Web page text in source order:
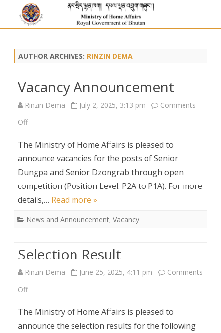
AUTHOR ARCHIVES: RINZIN DEMA
Vacancy Announcement
Rinzin Dema July 2, 2025, 3:13 pm
Comments
Offon
Announcement
The Ministry of Home Affairs is pleased to
announce vacancies for the posts of Senior
Dungpa and Senior Dzongrab through open
competition (Position Level: P2A to P1A). For more
details,… Read more »
News and Announcement, Vacancy
Selection Result
Rinzin Dema June 25, 2025, 4:11 pm
Comments
Offon
Result
The Ministry of Home Affairs is pleased to
announce the selection results for the following